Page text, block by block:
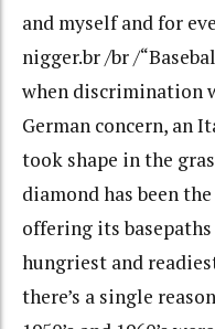
and myself and for
nigger.br /br /
when discrimination
German concern, an
took shape in the
diamond has been
offering its basepaths
hungriest and
there’s a single